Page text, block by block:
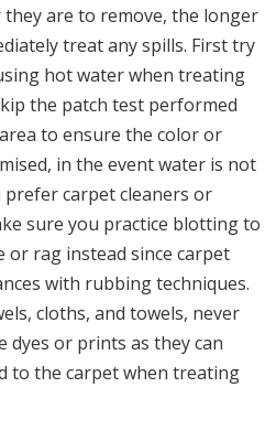
are to remove, the longer
treat any spills. First try
hot water when treating
the patch test performed
to ensure the color or
in the event water is not
carpet cleaners or
sure you practice blotting to
rag instead since carpet
with rubbing techniques.
cloths, and towels, never
dyes or prints as they can
to the carpet when treating